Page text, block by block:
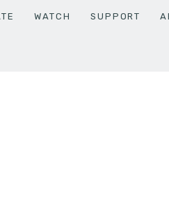
WATCH SUPPORT